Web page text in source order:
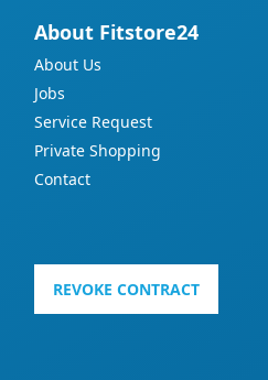
About Fitstore24
About Us
Jobs
Service Request
Private Shopping
Contact
REVOKE CONTRACT